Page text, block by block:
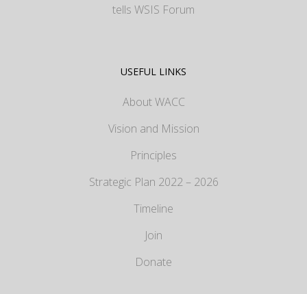
tells WSIS Forum
USEFUL LINKS
About WACC
Vision and Mission
Principles
Strategic Plan 2022 – 2026
Timeline
Join
Donate